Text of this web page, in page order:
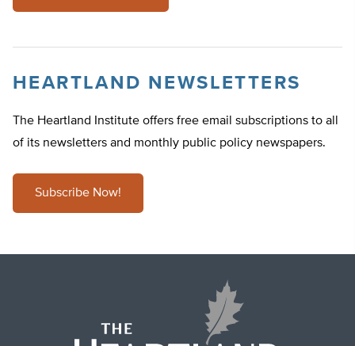
HEARTLAND NEWSLETTERS
The Heartland Institute offers free email subscriptions to all
of its newsletters and monthly public policy newspapers.
Subscribe Now!